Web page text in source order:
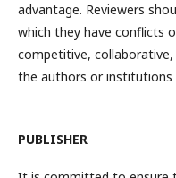
advantage. Reviewers
which they have conflicts
competitive,
the authors or institutions
PUBLISHER